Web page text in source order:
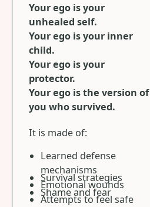
Your ego is your
unhealed self.
Your ego is your inner
child.
Your ego is your
protector.
Your ego is the version of
you who survived.
It is made of:
Learned defense
mechanisms
Survival strategies
Emotional wounds
Shame and fear
Attempts to feel safe